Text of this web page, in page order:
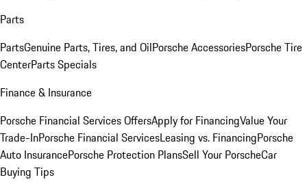
Parts
PartsGenuine Parts, Tires, and OilPorsche AccessoriesPorsche Tire
CenterParts Specials
Finance & Insurance
Porsche Financial Services OffersApply for FinancingValue Your
Trade-InPorsche Financial ServicesLeasing vs. FinancingPorsche
Auto InsurancePorsche Protection PlansSell Your PorscheCar
Buying Tips